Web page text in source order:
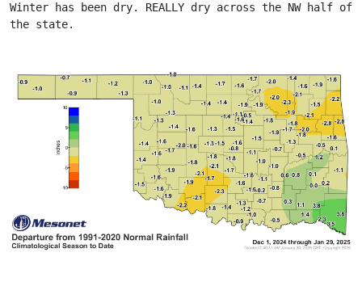
Winter has been dry. REALLY dry across the NW half of
the state.